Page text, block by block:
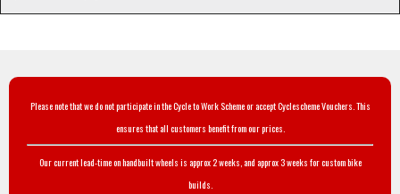
Please note that we do not participate in the Cycle to Work Scheme or accept Cyclescheme Vouchers. This
ensures that all customers benefit from our prices.
Our current lead-time on handbuilt wheels is approx 2 weeks, and approx 3 weeks for custom bike
builds.